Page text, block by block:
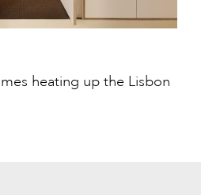
heating up the Lisbon